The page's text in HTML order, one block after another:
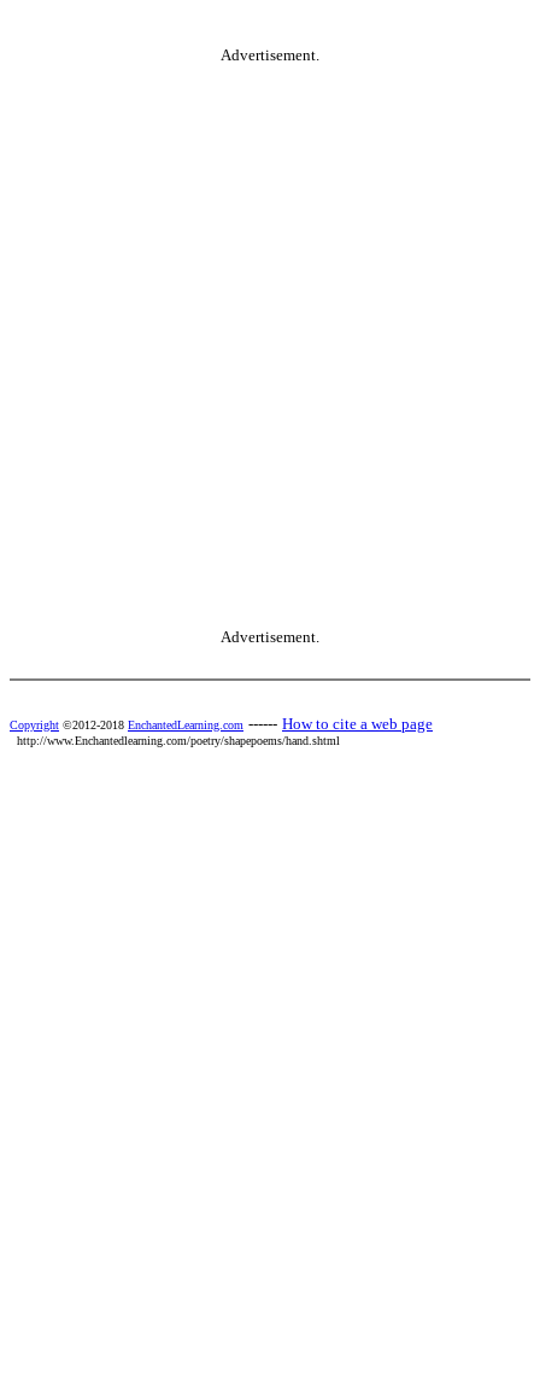
Advertisement.
Advertisement.
Copyright ©2012-2018 EnchantedLearning.com ------ How to cite a web page
http://www.Enchantedlearning.com/poetry/shapepoems/hand.shtml